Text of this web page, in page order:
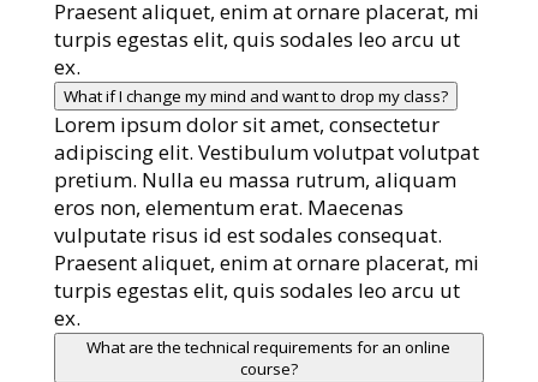
Praesent aliquet, enim at ornare placerat, mi
turpis egestas elit, quis sodales leo arcu ut
ex.
What if I change my mind and want to drop my class?
Lorem ipsum dolor sit amet, consectetur
adipiscing elit. Vestibulum volutpat volutpat
pretium. Nulla eu massa rutrum, aliquam
eros non, elementum erat. Maecenas
vulputate risus id est sodales consequat.
Praesent aliquet, enim at ornare placerat, mi
turpis egestas elit, quis sodales leo arcu ut
ex.
What are the technical requirements for an online
course?